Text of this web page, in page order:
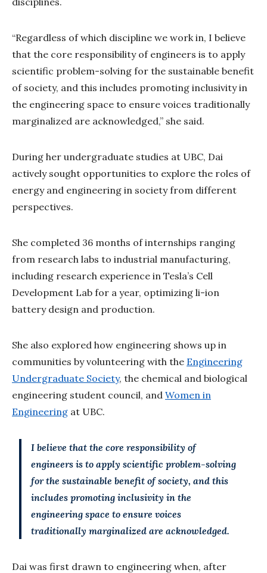
“Regardless of which discipline we work in, I believe
that the core responsibility of engineers is to apply
scientific problem-solving for the sustainable benefit
of society, and this includes promoting inclusivity in
the engineering space to ensure voices traditionally
marginalized are acknowledged,” she said.
During her undergraduate studies at UBC, Dai
actively sought opportunities to explore the roles of
energy and engineering in society from different
perspectives.
She completed 36 months of internships ranging
from research labs to industrial manufacturing,
including research experience in Tesla’s Cell
Development Lab for a year, optimizing li-ion
battery design and production.
She also explored how engineering shows up in
communities by volunteering with the Engineering
Undergraduate Society, the chemical and biological
engineering student council, and Women in
Engineering at UBC.
I believe that the core responsibility of
engineers is to apply scientific problem-solving
for the sustainable benefit of society, and this
includes promoting inclusivity in the
engineering space to ensure voices
traditionally marginalized are acknowledged.
Dai was first drawn to engineering when, after